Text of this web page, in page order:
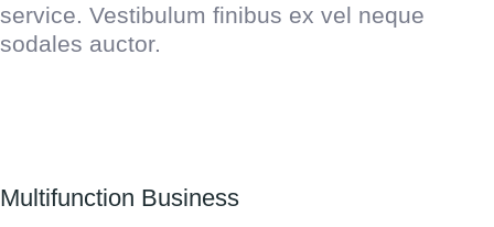
service. Vestibulum finibus ex vel neque
sodales auctor.
Multifunction Business